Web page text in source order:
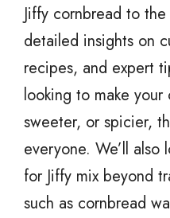
Jiffy cornbread to
detailed insights on
recipes, and expert
looking to make
sweeter, or spicier,
everyone. We’ll also
for Jiffy mix beyond
such as cornbread